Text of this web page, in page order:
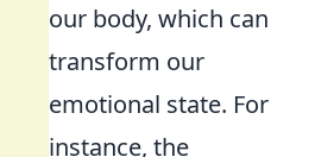
our body, which can
transform our
emotional state. For
instance, the